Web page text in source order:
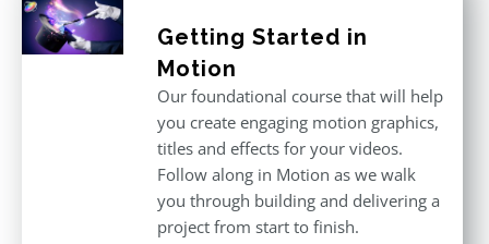
Getting Started in
Motion
Our foundational course that will help
you create engaging motion graphics,
titles and effects for your videos.
Follow along in Motion as we walk
you through building and delivering a
project from start to finish.